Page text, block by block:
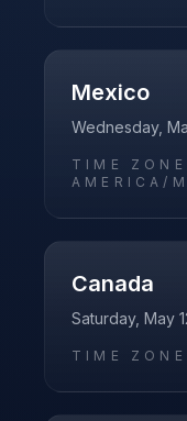
Mexico
Wednesday,
TIME ZONE
AMERICA/
Canada
Saturday, May
TIME